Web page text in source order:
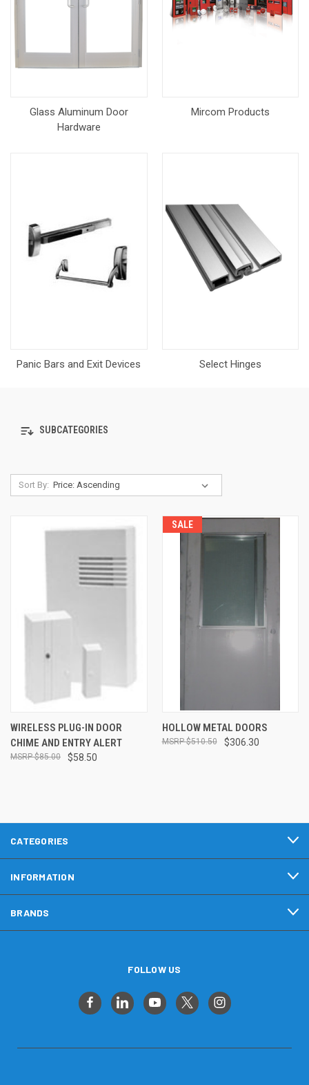
Glass Aluminum Door
Hardware
Mircom Products
Panic Bars and Exit Devices Select Hinges
SUBCATEGORIES
Sort By:
WIRELESS PLUG-IN DOOR
CHIME AND ENTRY ALERT
$58.50
$85.00
SALE
HOLLOW METAL DOORS
$306.30
$510.50
CATEGORIES
INFORMATION
BRANDS
FOLLOW US